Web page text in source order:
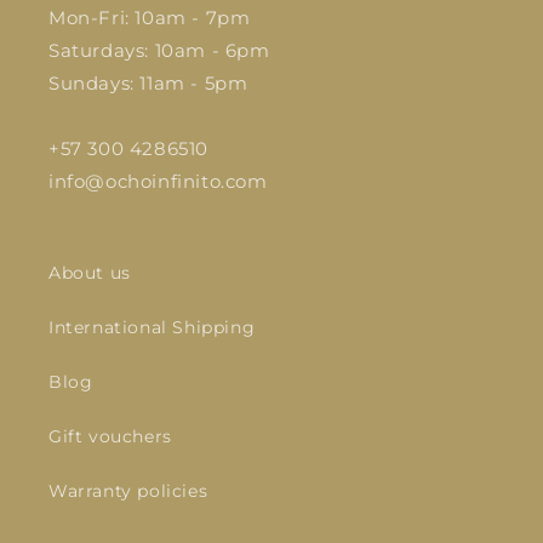
Mon-Fri: 10am - 7pm
Saturdays: 10am - 6pm
Sundays: 11am - 5pm
+57 300 4286510
info@ochoinfinito.com
About us
International Shipping
Blog
Gift vouchers
Warranty policies